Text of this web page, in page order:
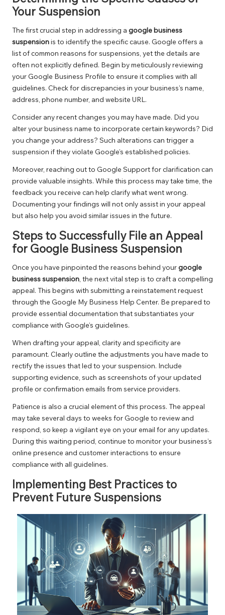
Your Suspension
The first crucial step in addressing a google business
suspensionis to identify the specific cause. Google offers a
list of common reasons for suspensions, yet the details are
often not explicitly defined. Begin by meticulously reviewing
your Google Business Profile to ensure it complies with all
guidelines. Check for discrepancies in your business’s name,
address, phone number, and website URL.
Consider any recent changes you may have made. Did you
alter your business name to incorporate certain keywords? Did
you change your address? Such alterations can trigger a
suspension if they violate Google’s established policies.
Moreover, reaching out to Google Support for clarification can
provide valuable insights. While this process may take time, the
feedback you receive can help clarify what went wrong.
Documenting your findings will not only assist in your appeal
but also help you avoid similar issues in the future.
Steps to Successfully File an Appeal
for Google Business Suspension
Once you have pinpointed the reasons behind your google
business suspension , the next vital step is to craft a compelling
appeal. This begins with submitting a reinstatement request
through the Google My Business Help Center. Be prepared to
provide essential documentation that substantiates your
compliance with Google’s guidelines.
When drafting your appeal, clarity and specificity are
paramount. Clearly outline the adjustments you have made to
rectify the issues that led to your suspension. Include
supporting evidence, such as screenshots of your updated
profile or confirmation emails from service providers.
Patience is also a crucial element of this process. The appeal
may take several days to weeks for Google to review and
respond, so keep a vigilant eye on your email for any updates.
During this waiting period, continue to monitor your business’s
online presence and customer interactions to ensure
compliance with all guidelines.
Implementing Best Practices to
Prevent Future Suspensions